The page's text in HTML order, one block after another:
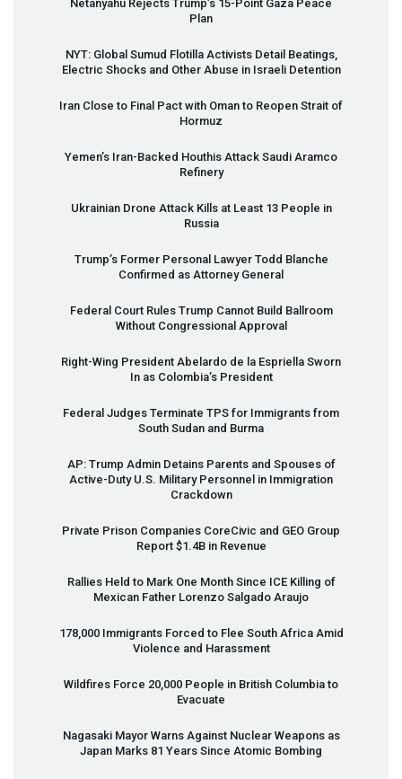
Netanyahu Rejects Trump’s 15-Point Gaza Peace
Plan
NYT: Global Sumud Flotilla Activists Detail Beatings,
Electric Shocks and Other Abuse in Israeli Detention
Iran Close to Final Pact with Oman to Reopen Strait of
Hormuz
Yemen’s Iran-Backed Houthis Attack Saudi Aramco
Refinery
Ukrainian Drone Attack Kills at Least 13 People in
Russia
Trump’s Former Personal Lawyer Todd Blanche
Confirmed as Attorney General
Federal Court Rules Trump Cannot Build Ballroom
Without Congressional Approval
Right-Wing President Abelardo de la Espriella Sworn
In as Colombia’s President
Federal Judges Terminate TPS for Immigrants from
South Sudan and Burma
AP: Trump Admin Detains Parents and Spouses of
Active-Duty U.S. Military Personnel in Immigration
Crackdown
Private Prison Companies CoreCivic and GEO Group
Report $1.4B in Revenue
Rallies Held to Mark One Month Since ICEKilling of
Mexican Father Lorenzo Salgado Araujo
178,000 Immigrants Forced to Flee South Africa Amid
Violence and Harassment
Wildfires Force 20,000 People in British Columbia to
Evacuate
Nagasaki Mayor Warns Against Nuclear Weapons as
Japan Marks 81 Years Since Atomic Bombing